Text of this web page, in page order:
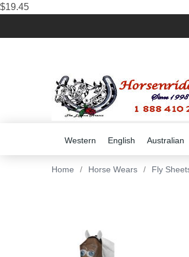
$19.45
Western English Australian
Home / Horse Wears / Fly